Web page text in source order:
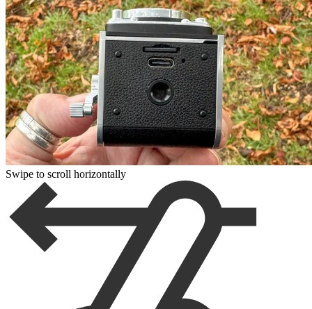
Swipe to scroll horizontally